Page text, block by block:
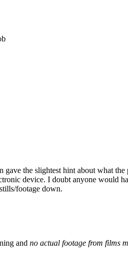
the slightest hint about what
device. I doubt anyone would
footage down.
and no actual footage from films